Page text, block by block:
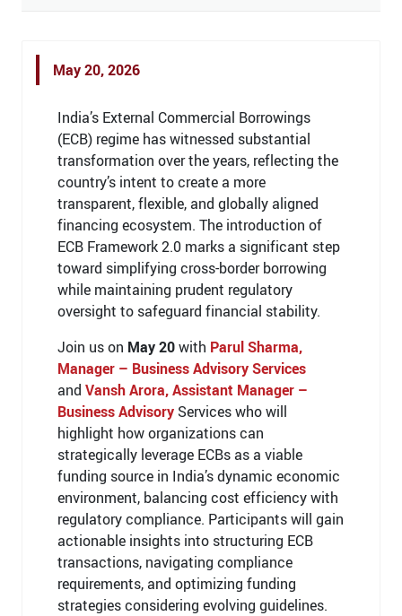
May 20, 2026
India’s External Commercial Borrowings
(ECB) regime has witnessed substantial
transformation over the years, reflecting the
country’s intent to create a more
transparent, flexible, and globally aligned
financing ecosystem. The introduction of
ECB Framework 2.0 marks a significant step
toward simplifying cross-border borrowing
while maintaining prudent regulatory
oversight to safeguard financial stability.
Join us on May 20with Parul Sharma,
Manager – Business Advisory Services
and Vansh Arora, Assistant Manager –
Business Advisory Services who will
highlight how organizations can
strategically leverage ECBs as a viable
funding source in India’s dynamic economic
environment, balancing cost efficiency with
regulatory compliance. Participants will gain
actionable insights into structuring ECB
transactions, navigating compliance
requirements, and optimizing funding
strategies considering evolving guidelines.